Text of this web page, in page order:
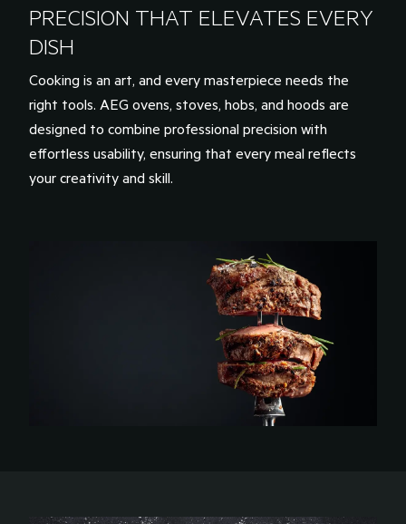
PRECISION THAT ELEVATES EVERY
DISH
Cooking is an art, and every masterpiece needs the
right tools. AEG ovens, stoves, hobs, and hoods are
designed to combine professional precision with
effortless usability, ensuring that every meal reflects
your creativity and skill.